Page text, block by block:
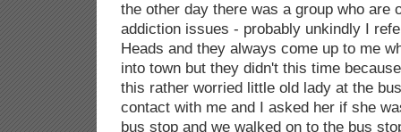
the other day there was a group who are
addiction issues - probably unkindly I
Heads and they always come up to me
into town but they didn't this time
this rather worried little old lady at the
contact with me and I asked her if she
bus stop and we walked on to the bus